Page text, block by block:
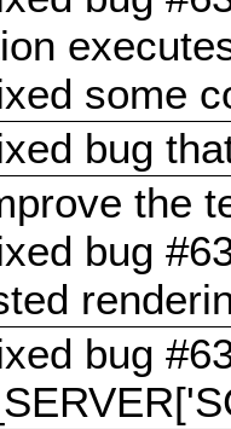
some
bug
the
bug
bug